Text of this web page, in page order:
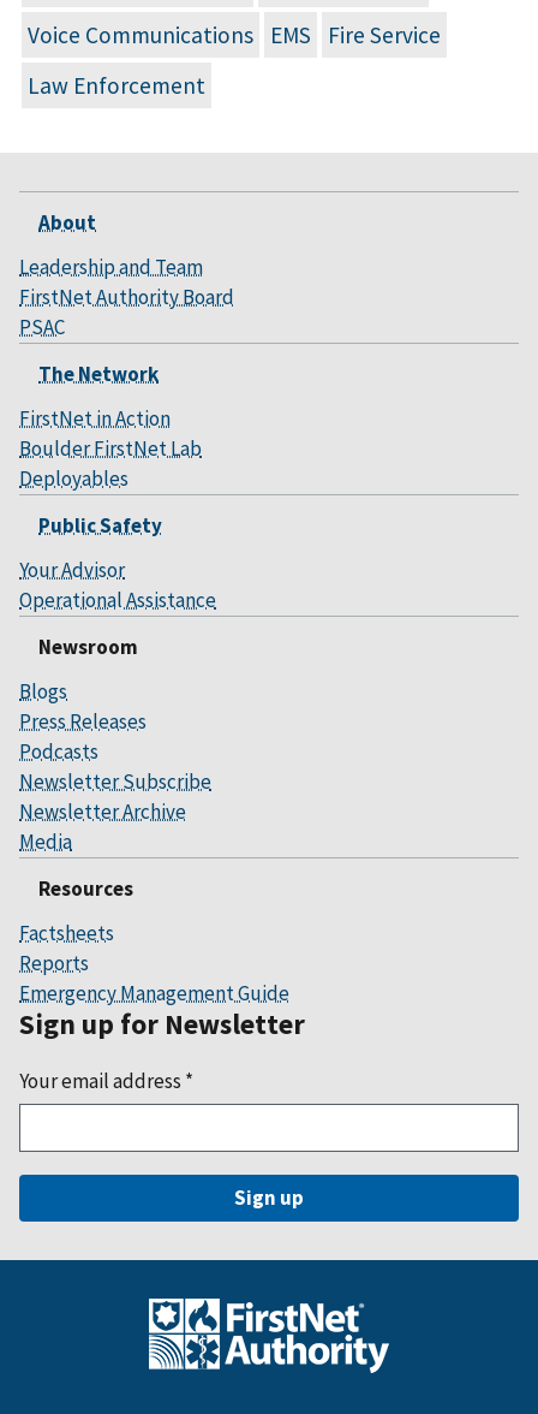
Voice Communications
EMS
Fire Service
Law Enforcement
About
Leadership and Team
FirstNet Authority Board
PSAC
The Network
FirstNet in Action
Boulder FirstNet Lab
Deployables
Public Safety
Your Advisor
Operational Assistance
Newsroom
Blogs
Press Releases
Podcasts
Newsletter Subscribe
Newsletter Archive
Media
Resources
Factsheets
Reports
Emergency Management Guide
Sign up for Newsletter
Your email address *